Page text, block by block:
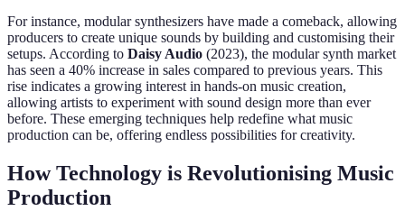
For instance, modular synthesizers have made a comeback, allowing
producers to create unique sounds by building and customising their
setups. According to Daisy Audio (2023), the modular synth market
has seen a 40% increase in sales compared to previous years. This
rise indicates a growing interest in hands-on music creation,
allowing artists to experiment with sound design more than ever
before. These emerging techniques help redefine what music
production can be, offering endless possibilities for creativity.
How Technology is Revolutionising Music
Production